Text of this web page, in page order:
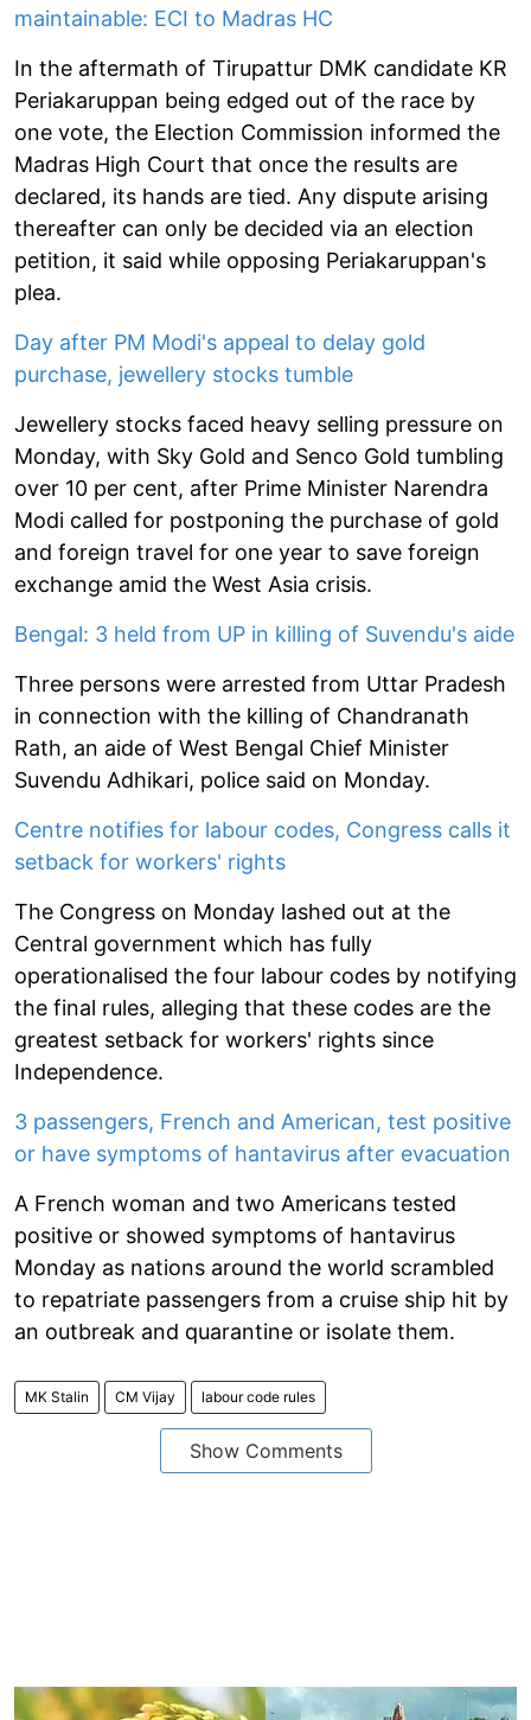
maintainable: ECI to Madras HC
In the aftermath of Tirupattur DMK candidate KR
Periakaruppan being edged out of the race by
one vote, the Election Commission informed the
Madras High Court that once the results are
declared, its hands are tied. Any dispute arising
thereafter can only be decided via an election
petition, it said while opposing Periakaruppan's
plea.
Day after PM Modi's appeal to delay gold
purchase, jewellery stocks tumble
Jewellery stocks faced heavy selling pressure on
Monday, with Sky Gold and Senco Gold tumbling
over 10 per cent, after Prime Minister Narendra
Modi called for postponing the purchase of gold
and foreign travel for one year to save foreign
exchange amid the West Asia crisis.
Bengal: 3 held from UP in killing of Suvendu's aide
Three persons were arrested from Uttar Pradesh
in connection with the killing of Chandranath
Rath, an aide of West Bengal Chief Minister
Suvendu Adhikari, police said on Monday.
Centre notifies for labour codes, Congress calls it
setback for workers' rights
The Congress on Monday lashed out at the
Central government which has fully
operationalised the four labour codes by notifying
the final rules, alleging that these codes are the
greatest setback for workers' rights since
Independence.
3 passengers, French and American, test positive
or have symptoms of hantavirus after evacuation
A French woman and two Americans tested
positive or showed symptoms of hantavirus
Monday as nations around the world scrambled
to repatriate passengers from a cruise ship hit by
an outbreak and quarantine or isolate them.
MK Stalin CM Vijay labour code rules
Show Comments